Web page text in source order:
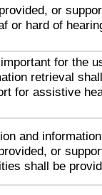
or
or hard of
for the
retrieval
for assistive
and
or
shall be